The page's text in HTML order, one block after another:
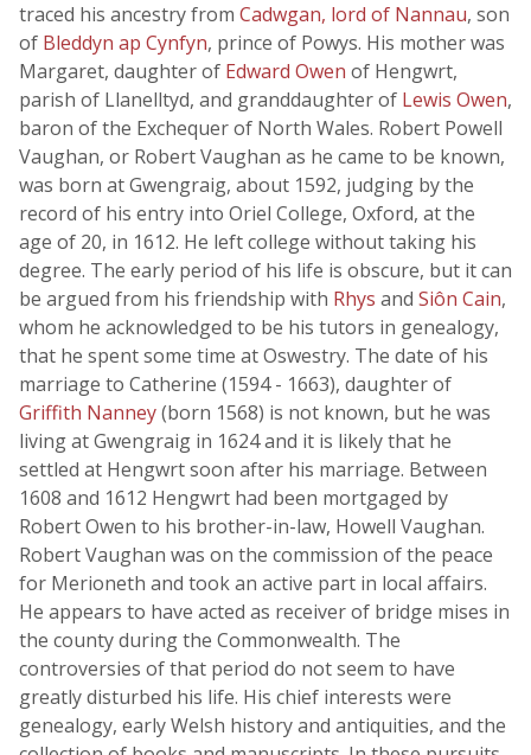
traced his ancestry from Cadwgan, lord of Nannau, son
of Bleddyn ap Cynfyn, prince of Powys. His mother was
Margaret, daughter of Edward Owen of Hengwrt,
parish of Llanelltyd, and granddaughter of Lewis Owen,
baron of the Exchequer of North Wales. Robert Powell
Vaughan, or Robert Vaughan as he came to be known,
was born at Gwengraig, about 1592, judging by the
record of his entry into Oriel College, Oxford, at the
age of 20, in 1612. He left college without taking his
degree. The early period of his life is obscure, but it can
be argued from his friendship with Rhys and Siôn Cain,
whom he acknowledged to be his tutors in genealogy,
that he spent some time at Oswestry. The date of his
marriage to Catherine (1594 - 1663), daughter of
Griffith Nanney(born 1568) is not known, but he was
living at Gwengraig in 1624 and it is likely that he
settled at Hengwrt soon after his marriage. Between
1608 and 1612 Hengwrt had been mortgaged by
Robert Owen to his brother-in-law, Howell Vaughan.
Robert Vaughan was on the commission of the peace
for Merioneth and took an active part in local affairs.
He appears to have acted as receiver of bridge mises in
the county during the Commonwealth. The
controversies of that period do not seem to have
greatly disturbed his life. His chief interests were
genealogy, early Welsh history and antiquities, and the